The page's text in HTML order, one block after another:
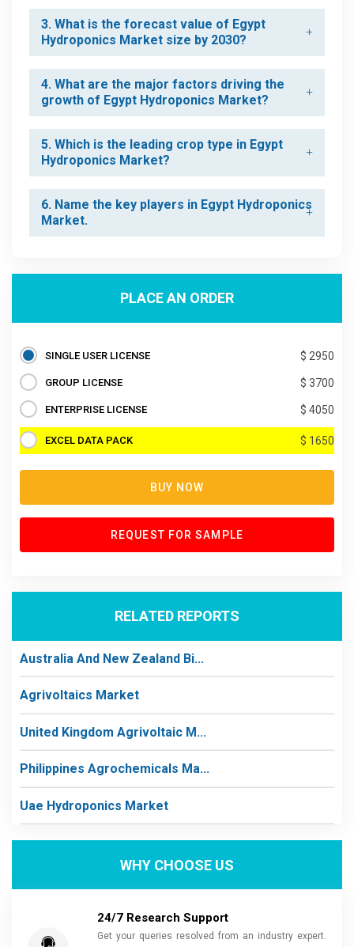
3. What is the forecast value of Egypt
Hydroponics Market size by 2030?
4. What are the major factors driving the
growth of Egypt Hydroponics Market?
5. Which is the leading crop type in Egypt
Hydroponics Market?
6. Name the key players in Egypt Hydroponics
Market.
PLACE AN ORDER
SINGLE USER LICENSE $ 2950
GROUP LICENSE $ 3700
ENTERPRISE LICENSE $ 4050
EXCEL DATA PACK $ 1650
BUY NOW
REQUEST FOR SAMPLE
RELATED REPORTS
Australia And New Zealand Bi...
Agrivoltaics Market
United Kingdom Agrivoltaic M...
Philippines Agrochemicals Ma...
Uae Hydroponics Market
WHY CHOOSE US
24/7 Research Support
Get your queries resolved from an industry expert.